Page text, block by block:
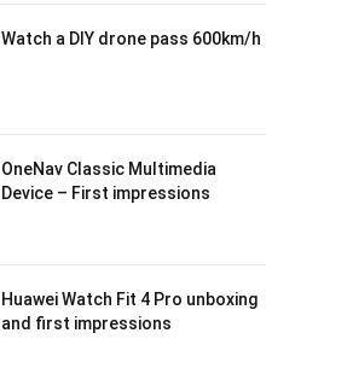
Watch a DIY drone pass 600km/h
OneNav Classic Multimedia
Device – First impressions
Huawei Watch Fit 4 Pro unboxing
and first impressions